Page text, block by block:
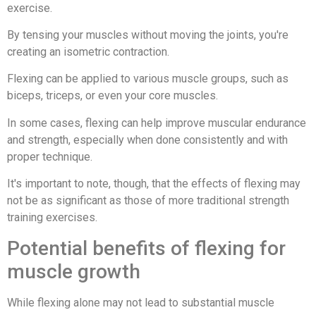
exercise.
By tensing your muscles without moving the joints, you're
creating an isometric contraction.
Flexing can be applied to various muscle groups, such as
biceps, triceps, or even your core muscles.
In some cases, flexing can help improve muscular endurance
and strength, especially when done consistently and with
proper technique.
It's important to note, though, that the effects of flexing may
not be as significant as those of more traditional strength
training exercises.
Potential benefits of flexing for
muscle growth
While flexing alone may not lead to substantial muscle